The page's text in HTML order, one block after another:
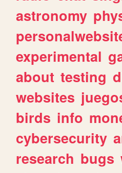
astronomy
experimental
about testing
websites
birds info
cybersecurity
research bugs